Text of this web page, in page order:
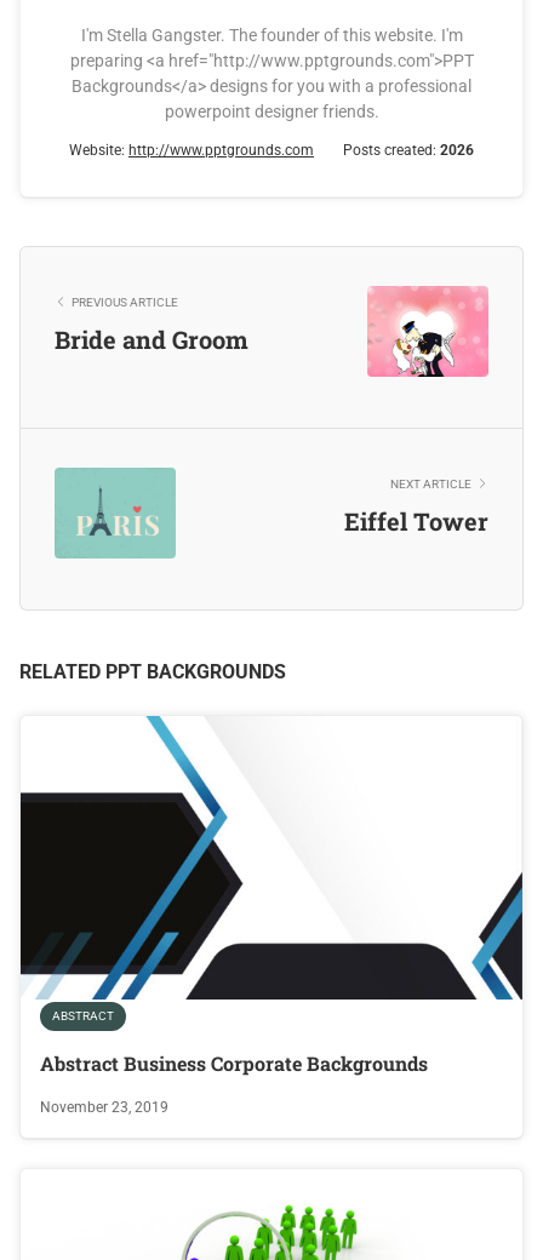
I'm Stella Gangster. The founder of this website. I'm
preparing <a href="http://www.pptgrounds.com">PPT
Backgrounds</a> designs for you with a professional
powerpoint designer friends.
Website: http://www.pptgrounds.com Posts created: 2026
PREVIOUS ARTICLE
Bride and Groom
NEXT ARTICLE
Eiffel Tower
RELATED PPT BACKGROUNDS
ABSTRACT
Abstract Business Corporate Backgrounds
November 23, 2019